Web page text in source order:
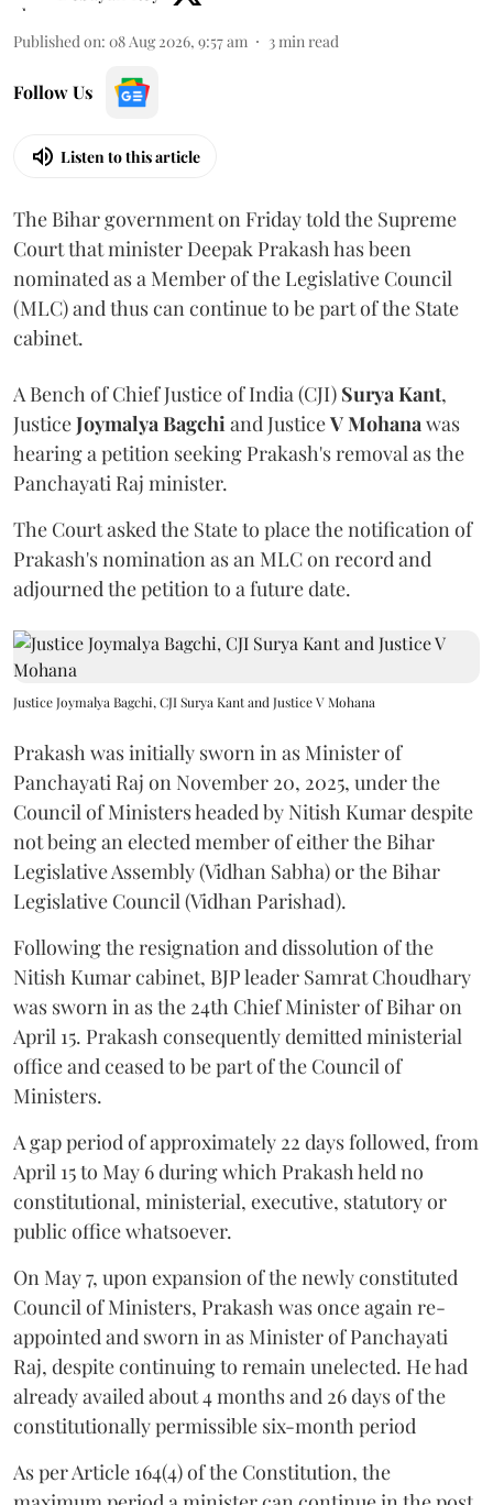
Published on: 08 Aug 2026, 9:57 am 3min read
Follow Us
Listen to this article
The Bihar government on Friday told the Supreme
Court that minister Deepak Prakash has been
nominated as a Member of the Legislative Council
(MLC) and thus can continue to be part of the State
cabinet.
A Bench of Chief Justice of India (CJI) Surya Kant,
JusticeJoymalya Bagchiand JusticeV Mohanawas
hearing a petition seeking Prakash's removal as the
Panchayati Raj minister.
The Court asked the State to place the notification of
Prakash's nomination as an MLC on record and
adjourned the petition to a future date.
Justice Joymalya Bagchi, CJI Surya Kant and Justice V Mohana
Prakash was initially sworn in as Minister of
Panchayati Raj on November 20, 2025, under the
Council of Ministers headed by Nitish Kumar despite
not being an elected member of either the Bihar
Legislative Assembly (Vidhan Sabha) or the Bihar
Legislative Council (Vidhan Parishad).
Following the resignation and dissolution of the
Nitish Kumar cabinet, BJP leader Samrat Choudhary
was sworn in as the 24th Chief Minister of Bihar on
April 15. Prakash consequently demitted ministerial
office and ceased to be part of the Council of
Ministers.
A gap period of approximately 22 days followed, from
April 15 to May 6 during which Prakash held no
constitutional, ministerial, executive, statutory or
public office whatsoever.
On May 7, upon expansion of the newly constituted
Council of Ministers, Prakash was once again re-
appointed and sworn in as Minister of Panchayati
Raj, despite continuing to remain unelected. He had
already availed about 4 months and 26 days of the
constitutionally permissible six-month period
As per Article 164(4) of the Constitution, the